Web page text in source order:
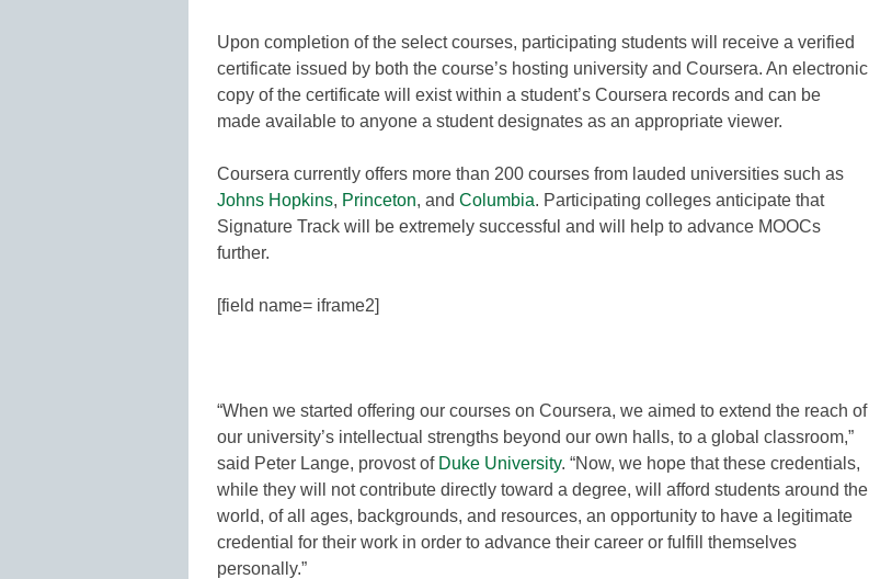
Upon completion of the select courses, participating students will receive a verified
certificate issued by both the course’s hosting university and Coursera. An electronic
copy of the certificate will exist within a student’s Coursera records and can be
made available to anyone a student designates as an appropriate viewer.
Coursera currently offers more than 200 courses from lauded universities such as
Johns Hopkins, Princeton, and Columbia. Participating colleges anticipate that
Signature Track will be extremely successful and will help to advance MOOCs
further.
[field name= iframe2]
“When we started offering our courses on Coursera, we aimed to extend the reach of
our university’s intellectual strengths beyond our own halls, to a global classroom,”
said Peter Lange, provost of Duke University. “Now, we hope that these credentials,
while they will not contribute directly toward a degree, will afford students around the
world, of all ages, backgrounds, and resources, an opportunity to have a legitimate
credential for their work in order to advance their career or fulfill themselves
personally.”